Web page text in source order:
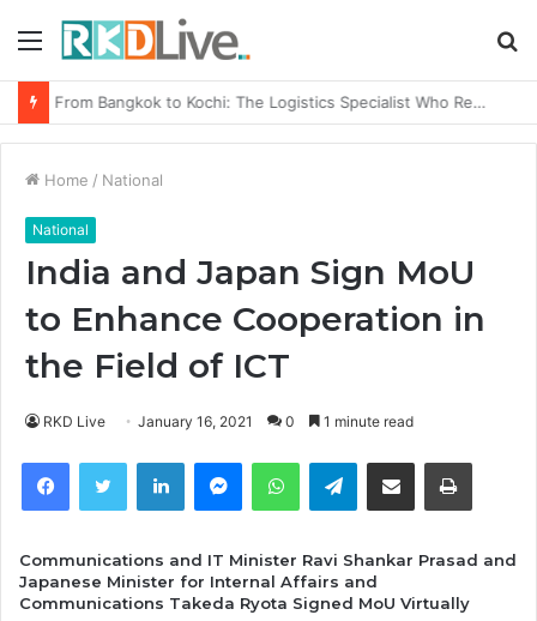
Menu
Game Face On: NUMB3R Impact Agency Launches India’s First E-Gaming Podcast
Home / National
National
India and Japan Sign MoU
to Enhance Cooperation in
the Field of ICT
RKD Live January 16, 2021 0 1 minute read
FacebookTwitter LinkedIn MessengerWhatsAppTelegramShare via Email
Communications and IT Minister Ravi Shankar Prasad and
Japanese Minister for Internal Affairs and
Communications Takeda Ryota Signed MoU Virtually